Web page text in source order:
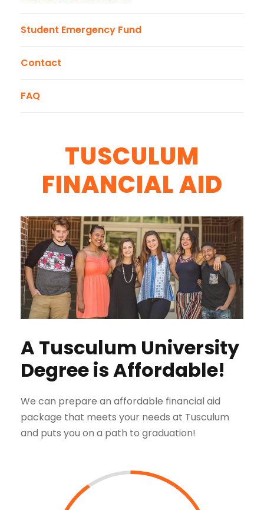
Student Emergency Fund
Contact
FAQ
TUSCULUM
FINANCIAL AID
A Tusculum University
Degree is Affordable!
We can prepare an affordable financial aid
package that meets your needs at Tusculum
and puts you on a path to graduation!